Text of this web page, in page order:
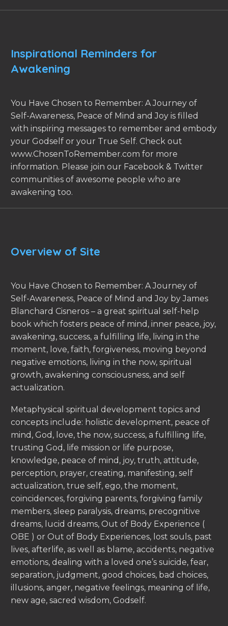
Inspirational Reminders for
Awakening
You Have Chosen to Remember: A Journey of
Self-Awareness, Peace of Mind and Joy is filled
with inspiring messages to remember and embody
your Godself or your True Self. Check out
www.ChosenToRemember.com for more
information. Please join our Facebook & Twitter
communities of awesome people who are
awakening too.
Overview of Site
You Have Chosen to Remember: A Journey of
Self-Awareness, Peace of Mind and Joy by James
Blanchard Cisneros – a great spiritual self-help
book which fosters peace of mind, inner peace, joy,
awakening, success, a fulfilling life, living in the
moment, love, faith, forgiveness, moving beyond
negative emotions, living in the now, spiritual
growth, awakening consciousness, and self
actualization.
Metaphysical spiritual development topics and
concepts include: holistic development, peace of
mind, God, love, the now, success, a fulfilling life,
trusting God, life mission or life purpose,
knowledge, peace of mind, joy, truth, attitude,
perception, prayer, creating, manifesting, self
actualization, true self, ego, the moment,
coincidences, forgiving parents, forgiving family
members, sleep paralysis, dreams, precognitive
dreams, lucid dreams, Out of Body Experience (
OBE ) or Out of Body Experiences, lost souls, past
lives, afterlife, as well as blame, accidents, negative
emotions, dealing with a loved one’s suicide, fear,
separation, judgment, good choices, bad choices,
illusions, anger, negative feelings, meaning of life,
new age, sacred wisdom, Godself.